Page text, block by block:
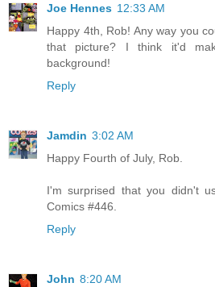
Joe Hennes 12:33 AM
Happy 4th, Rob! Any way you
that picture? I think it'd
background!
Reply
Jamdin 3:02 AM
Happy Fourth of July, Rob.
I'm surprised that you didn't
Comics #446.
Reply
John 8:20 AM